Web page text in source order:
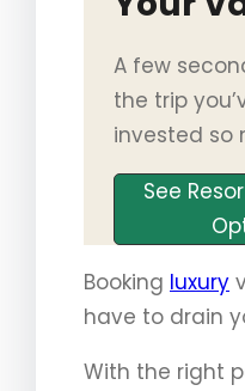
A few
the trip
invested so
See
Booking luxury
have to drain
With the right